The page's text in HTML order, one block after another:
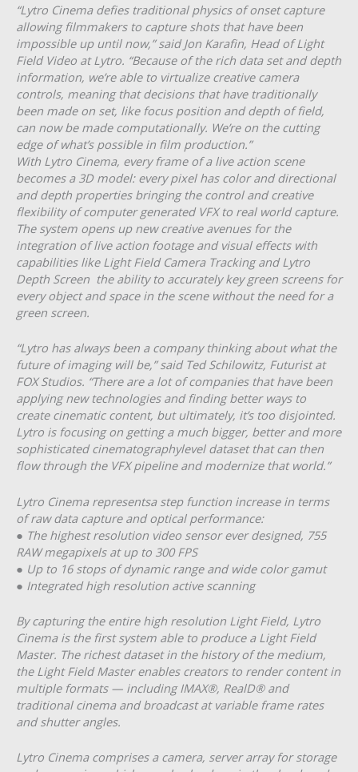
“Lytro Cinema defies traditional physics of on­set capture
allowing filmmakers to capture shots that have been
impossible up until now,” said Jon Karafin, Head of Light
Field Video at Lytro. “Because of the rich data set and depth
information, we’re able to virtualize creative camera
controls, meaning that decisions that have tr​aditionally
been made on set, like focus position and depth of field,
can now be made computationally. We’re on the cutting
edge of what’s possible in film production.”
With Lytro Cinema, every frame of a live action scene
becomes a 3D model: ev​ery pixel has color and directional
and depth properties b​ringing the control and creative
flexibility of computer generated VFX to real world capture.​
The system opens up new creative avenues for the
integration of live action footage and visual effects with
capabilities like Light Field Camera Tracking and Lytro
Depth Screen ­­ the ability to accurately key green screens for
every object and space in the scene without the need for a
green screen.
“Lytro has always been a company thinking about what the
future of imaging will be,” said Ted Schilowitz, Futurist at
FOX Studios. “There are a lot of companies that have been
applying new technologies and finding better ways to
create cinematic content, but ultimately, it’s too disjointed.
Lytro is focusing on getting a much bigger, better and more
sophisticated cinematography­level dataset that can then
flow through the VFX pipeline and modernize that world.”
Lytro Cinema represents​a step function increase in terms
of raw data capture and optical performance:
● The highest resolution video sensor ever designed, 755
RAW megapixels at up to 300 FPS
● Up to 16 stops of dynamic range and wide color gamut
● Integrated high resolution active scanning
By capturing the entire high resolution Light Field, Lytro
Cinema is the first system able to produce a Light Field
Master. The richest dataset in the history of the medium,
the Light Field Master enables creators to render content in
multiple formats — including IMAX®, RealD® and
traditional cinema and broadcast at variable frame rates
and shutter angles.
Lytro Cinema comprises a camera, server array for storage